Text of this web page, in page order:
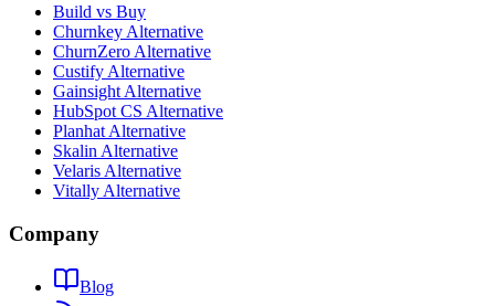
Build vs Buy
Churnkey Alternative
ChurnZero Alternative
Custify Alternative
Gainsight Alternative
HubSpot CS Alternative
Planhat Alternative
Skalin Alternative
Velaris Alternative
Vitally Alternative
Company
Blog